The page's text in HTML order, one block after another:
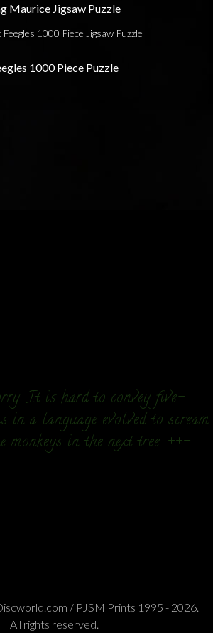
Feegles 1000 Piece Jigsaw Puzzle
It is hard to convey five-
in a language evolved to scream
monkeys in the next tree. +++
/ PJSM Prints 1995 - 2026.
All rights reserved.